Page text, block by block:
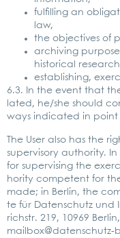
ful­fil­ling an
law,
the objec­ti­ves of
archi­ving
his­to­ri­cal
estab­li­shing,
6.3. In the event that
la­ted, he/she should
ways indi­ca­ted in point
The User also has the
super­vi­so­ry aut­ho­ri­ty.
for super­vi­sing the
ho­ri­ty com­pe­tent for
made; in Ber­lin, the
te für Daten­schutz und
richstr. 219, 10969
mailbox@datenschutz-